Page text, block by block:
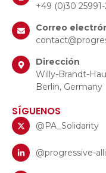
+49 (0)30
Correo
Dirección
Willy-Brandt-
Berlin, Germany
SÍGUENOS
@PA_Solidarity
@progressive-